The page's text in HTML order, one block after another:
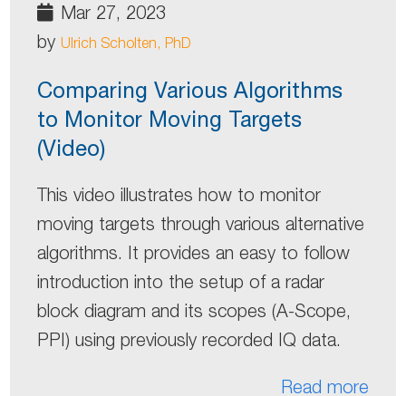
Mar 27, 2023
by Ulrich Scholten, PhD
Comparing Various Algorithms
to Monitor Moving Targets
(Video)
This video illustrates how to monitor
moving targets through various alternative
algorithms. It provides an easy to follow
introduction into the setup of a radar
block diagram and its scopes (A-Scope,
PPI) using previously recorded IQ data.
Read more